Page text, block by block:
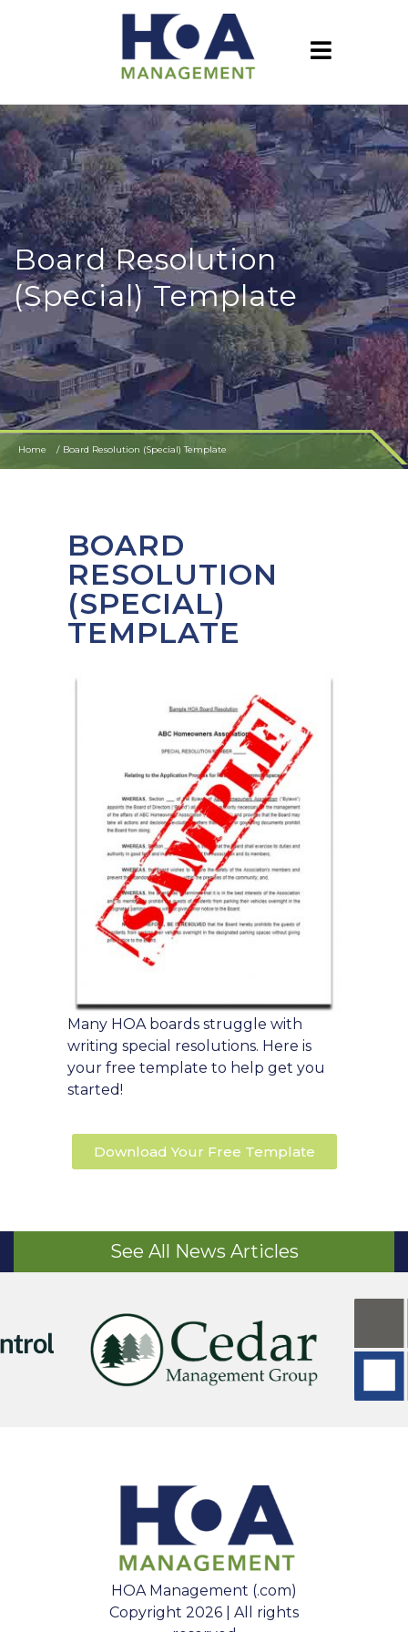
Board Resolution
(Special) Template
Home Board Resolution (Special) Template
BOARD
RESOLUTION
(SPECIAL)
TEMPLATE
Many HOA boards struggle with
writing special resolutions. Here is
your free template to help get you
started!
Download Your Free Template
See All News Articles
HOA Management (.com)
Copyright 2026 | All rights